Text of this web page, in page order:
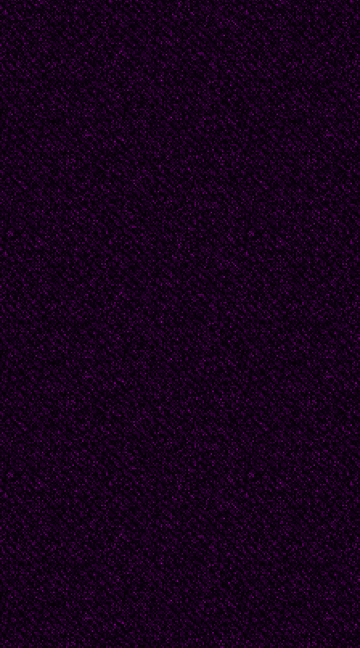
then in the rain. We
another step forward
arm. We stand and
What would it look
Perhaps I would not
merely provoke a
I struggle, slip and
be. Let him be. Let
nothing to die for.
“Just look at the
Hey, bitch, he can’t
happy to."